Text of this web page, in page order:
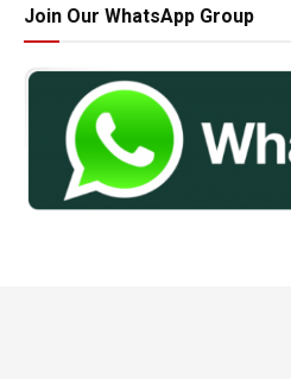
Join Our WhatsApp Group